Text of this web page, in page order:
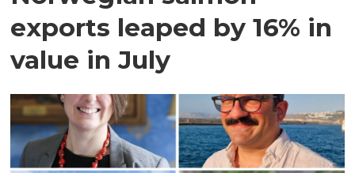
exports leaped by 16% in
value in July